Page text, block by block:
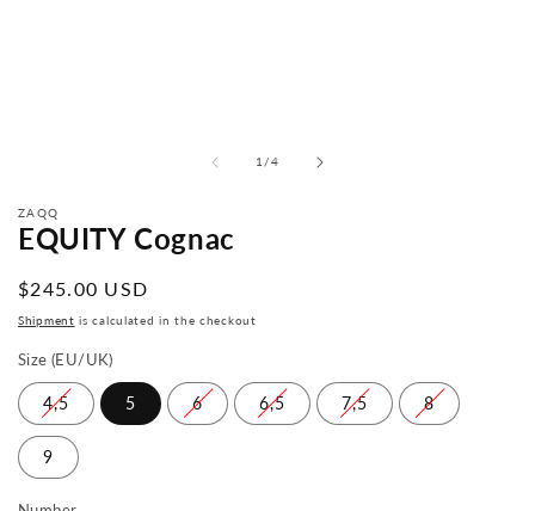
1 /from
4
ZAQQ
EQUITY Cognac
Normal
price
$245.00 USD
Shipment is calculated in the checkout
Size (EU/UK)
4,5 5 6 6,5 7,5 8
9